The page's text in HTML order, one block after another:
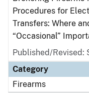
Procedures for
Transfers: Where
“Occasional”
Published/Revised:
Category
Firearms